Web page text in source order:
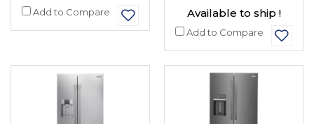
Add to Compare Available to ship !
Add to Compare